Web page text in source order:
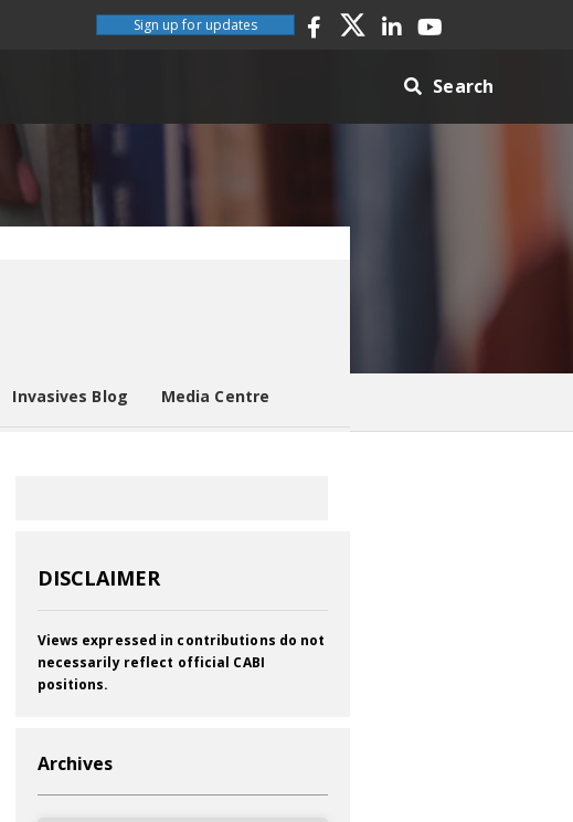
Sign up for updates
Search
Invasives Blog Media Centre
DISCLAIMER
Views expressed in contributions do not
necessarily reflect official CABI
positions.
Archives